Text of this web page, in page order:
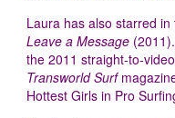
Laura has also starred
Leave a Message
the 2011 straight-to-
Transworld Surf
Hottest Girls in Pro